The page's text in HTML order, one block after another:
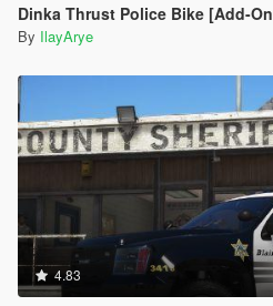
Dinka Thrust Police Bike [Add-
By IlayArye
4.83